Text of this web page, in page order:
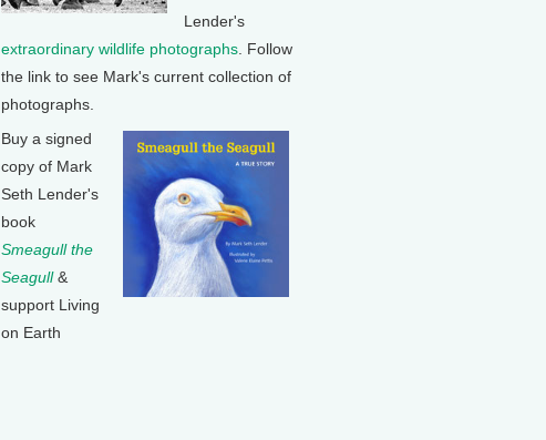
Lender's
extraordinary wildlife photographs . Follow
the link to see Mark's current collection of
photographs.
Buy a signed
copy of Mark
Seth Lender's
book
Smeagull the
Seagull&
support Living
on Earth